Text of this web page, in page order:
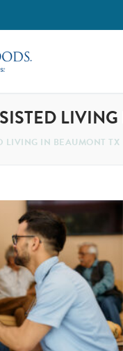
LIVING IN BEAUMONT TX